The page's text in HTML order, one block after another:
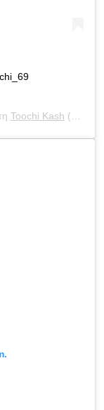
Toochi Kash (@toochi_kash) στις